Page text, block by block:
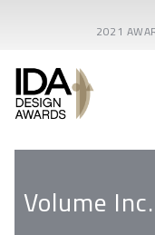
2021
Volume Inc.